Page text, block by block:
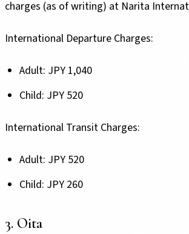
charges (as of writing) at Narita
International Departure Charges:
Adult: JPY 1,040
Child: JPY 520
International Transit Charges:
Adult: JPY 520
Child: JPY 260
3. Oita